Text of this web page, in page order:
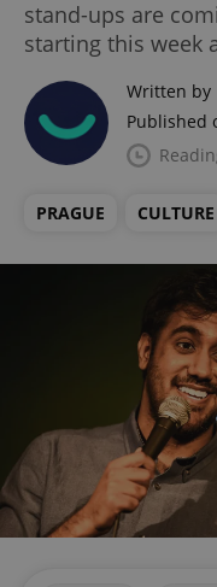
stand-ups are
starting this week
Written by
Published
PRAGUE CULTURE